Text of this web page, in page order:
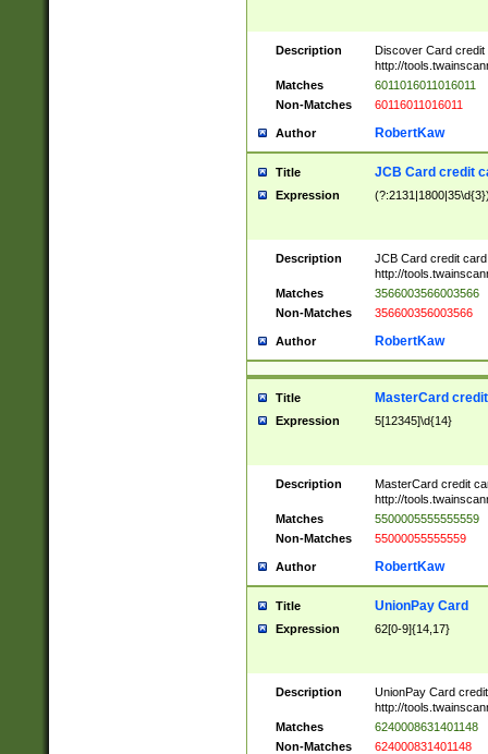
Description
Discover Card credit
http://
Matches
6011016011016011
Non-Matches
60116011016011
Author RobertKaw
Title JCB Card credit
Expression
Description
JCB Card credit
http://
Matches
3566003566003566
Non-Matches
356600356003566
Author RobertKaw
Title MasterCard
Expression 5[12345]\d{14}
Description
MasterCard credit
http://
Matches
5500005555555559
Non-Matches
55000055555559
Author RobertKaw
Title UnionPay Card
Expression 62[0-9]{14,17}
Description
UnionPay Card
http://
Matches
6240008631401148
Non-Matches
624000831401148